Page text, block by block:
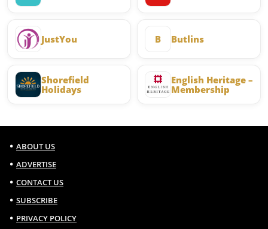
JustYou B Butlins
Shorefield
Holidays
English Heritage –
Membership
ABOUT US
ADVERTISE
CONTACT US
SUBSCRIBE
PRIVACY POLICY